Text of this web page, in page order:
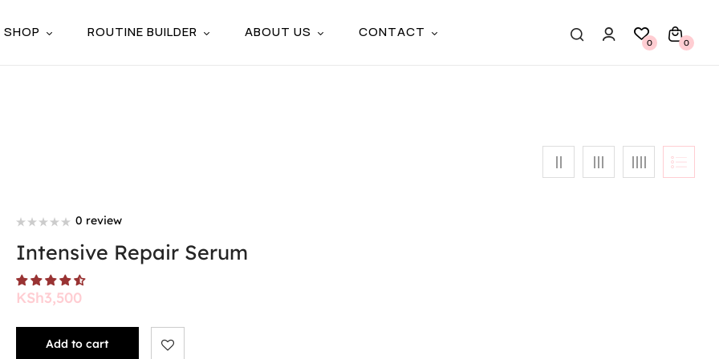
SHOP ROUTINE BUILDER ABOUT US CONTACT
0 0
0 review
Intensive Repair Serum
KSh3,500
Add to cart